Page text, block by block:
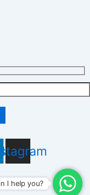
All right reserved.
I help you?